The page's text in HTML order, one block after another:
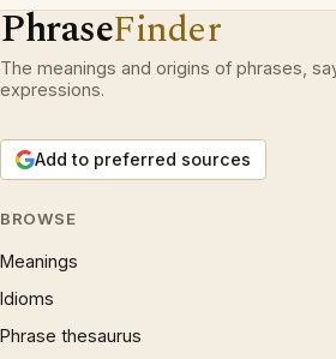
PhraseFinder
The meanings and origins of phrases,
expressions.
Add to preferred sources
BROWSE
Meanings
Idioms
Phrase thesaurus